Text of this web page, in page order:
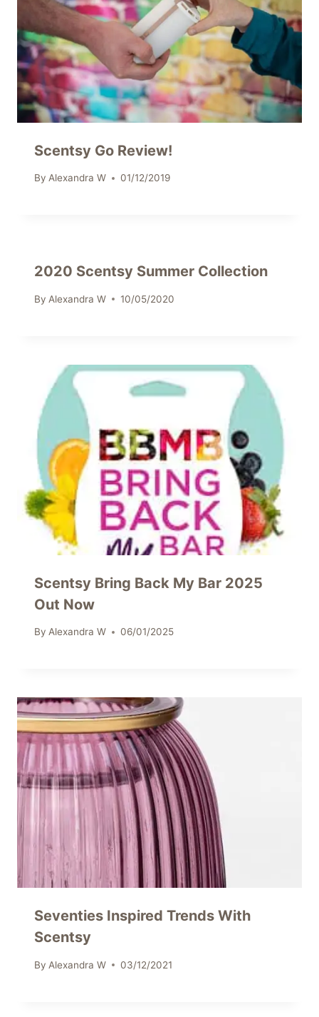
Scentsy Go Review!
By Alexandra W 01/12/2019
2020 Scentsy Summer Collection
By Alexandra W 10/05/2020
Scentsy Bring Back My Bar 2025
Out Now
By Alexandra W 06/01/2025
Seventies Inspired Trends With
Scentsy
By Alexandra W 03/12/2021